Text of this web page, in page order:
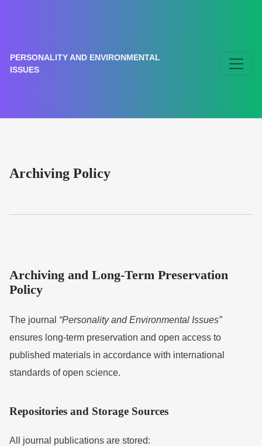
PERSONALITY AND ENVIRONMENTAL
ISSUES
Archiving Policy
Archiving and Long-Term Preservation
Policy
The journal “Personality and Environmental Issues”
ensures long-term preservation and open access to
published materials in accordance with international
standards of open science.
Repositories and Storage Sources
All journal publications are stored: